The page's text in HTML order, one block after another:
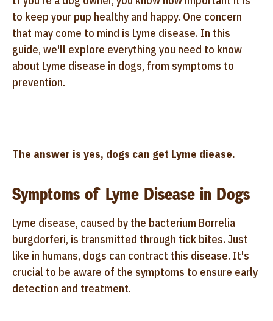
to keep your pup healthy and happy. One concern
that may come to mind is Lyme disease. In this
guide, we'll explore everything you need to know
about Lyme disease in dogs, from symptoms to
prevention.
The answer is yes, dogs can get Lyme diease.
Symptoms of Lyme Disease in Dogs
Lyme disease, caused by the bacterium Borrelia
burgdorferi, is transmitted through tick bites. Just
like in humans, dogs can contract this disease. It's
crucial to be aware of the symptoms to ensure early
detection and treatment.